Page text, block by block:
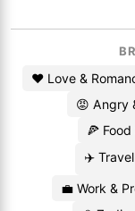
❤️ Love &
😡 Angry
🍕
✈️
💼 Work &